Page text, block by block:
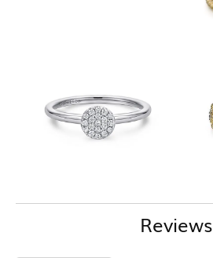
Reviews